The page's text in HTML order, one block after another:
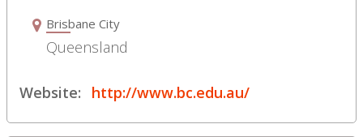
Brisbane City
Queensland
Website: http://www.bc.edu.au/